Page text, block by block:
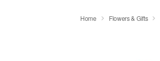
Home Flowers & Gifts